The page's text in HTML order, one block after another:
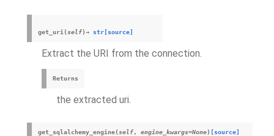
get_uri (self)→ str [source]
Extract the URI from the connection.
Returns
the extracted uri.
get_sqlalchemy_engine(self, engine_kwargs=None) [source]